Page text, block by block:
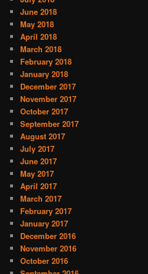
June 2018
May 2018
April 2018
March 2018
February 2018
January 2018
December 2017
November 2017
October 2017
September 2017
August 2017
July 2017
June 2017
May 2017
April 2017
March 2017
February 2017
January 2017
December 2016
November 2016
October 2016